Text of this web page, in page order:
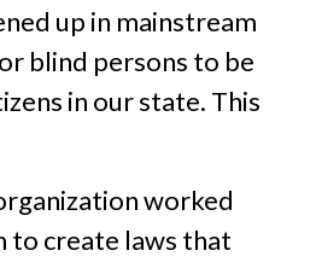
up in mainstream
blind persons to be
in our state. This
worked
to create laws that